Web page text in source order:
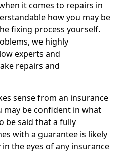
it comes to repairs in
how you may be
fixing process yourself.
we highly
experts and
repairs and
sense from an insurance
may be confident in what
be said that a fully
with a guarantee is likely
the eyes of any insurance